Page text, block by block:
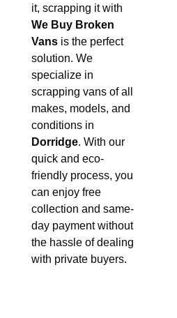
it, scrapping it with
We Buy Broken
Vans is the perfect
solution. We
specialize in
scrapping vans of all
makes, models, and
conditions in
Dorridge. With our
quick and eco-
friendly process, you
can enjoy free
collection and same-
day payment without
the hassle of dealing
with private buyers.